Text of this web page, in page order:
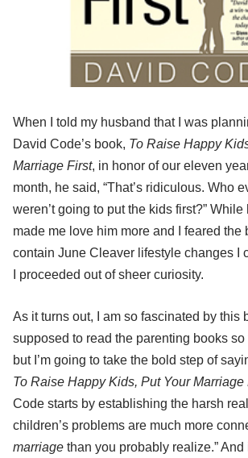
When I told my husband that I was
David Code’s book, To Raise Happy
Marriage First, in honor of our eleven
month, he said, “That’s ridiculous. Who
weren’t going to put the kids first?”
made me love him more and I feared the
contain June Cleaver lifestyle changes I
I proceeded out of sheer curiosity.
As it turns out, I am so fascinated by this
supposed to read the parenting books so
but I’m going to take the bold step of
To Raise Happy Kids, Put Your Marriage
Code starts by establishing the harsh
children’s problems are much more
marriage than you probably realize.”